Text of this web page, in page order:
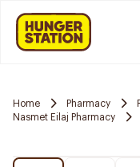
Home Pharmacy
Nasmet Eilaj Pharmacy